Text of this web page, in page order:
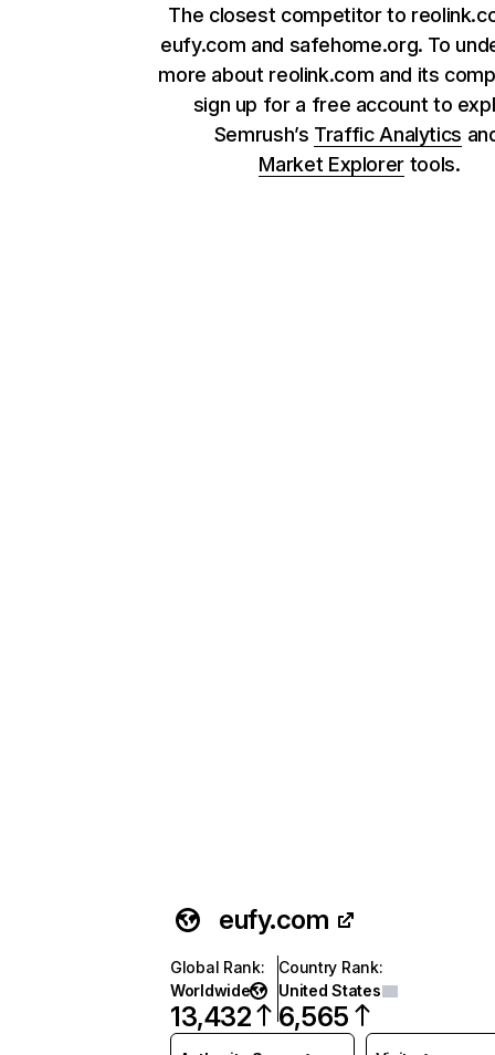
The closest competitor to
eufy.com and safehome.org. To
more about reolink.com and its
sign up for a free account to
Semrush’s Traffic Analytics
Market Explorer tools.
eufy.com
Global Rank:
Worldwide
13,432
Country Rank:
United States
6,565